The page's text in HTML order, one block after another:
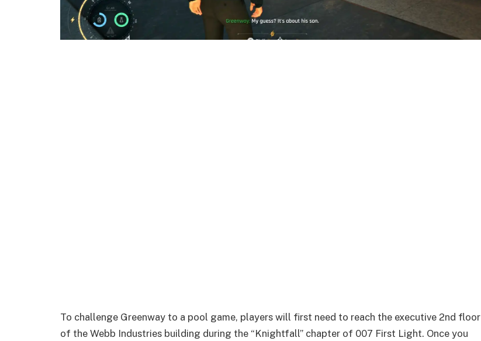
To challenge Greenway to a pool game, players will first need to reach the executive 2nd floor
of the Webb Industries building during the “Knightfall” chapter of 007 First Light. Once you